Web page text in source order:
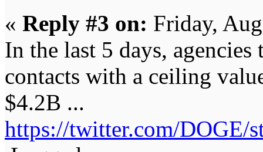
« Reply #3 on: Friday,
In the last 5 days,
contacts with a ceiling
$4.2B ...
https://twitter.com/DOGE/